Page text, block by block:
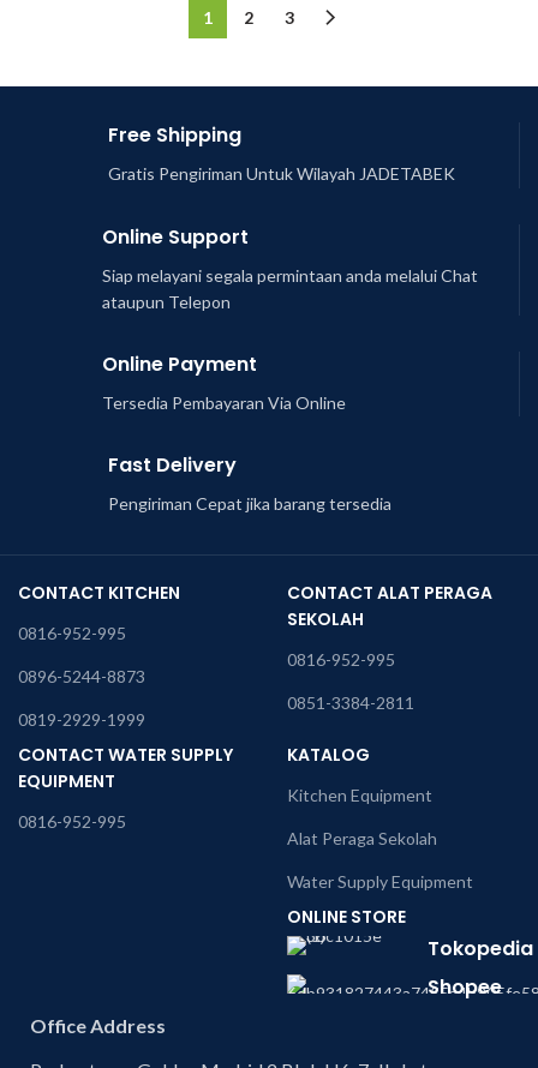
1 2 3
Free Shipping
Gratis Pengiriman Untuk Wilayah JADETABEK
Online Support
Siap melayani segala permintaan anda melalui Chat
ataupun Telepon
Online Payment
Tersedia Pembayaran Via Online
Fast Delivery
Pengiriman Cepat jika barang tersedia
CONTACT KITCHEN
0816-952-995
0896-5244-8873
0819-2929-1999
CONTACT ALAT PERAGA
SEKOLAH
0816-952-995
0851-3384-2811
CONTACT WATER SUPPLY
EQUIPMENT
0816-952-995
KATALOG
Kitchen Equipment
Alat Peraga Sekolah
Water Supply Equipment
ONLINE STORE
Tokopedia
Shopee
Office Address